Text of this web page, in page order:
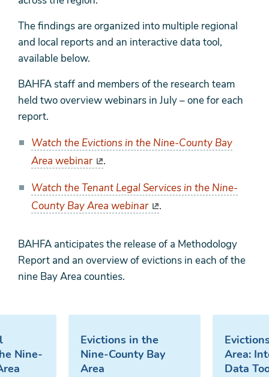
The findings are organized into multiple regional
and local reports and an interactive data tool,
available below.
BAHFA staff and members of the research team
held two overview webinars in July – one for each
report.
Watch the Evictions in the Nine-County Bay
Area webinar
.
Watch the Tenant Legal Services in the Nine-
County Bay Area webinar
.
BAHFA anticipates the release of a Methodology
Report and an overview of evictions in each of the
nine Bay Area counties.
Nine-
Evictions in the
Nine-County Bay
Area
Area:
Data